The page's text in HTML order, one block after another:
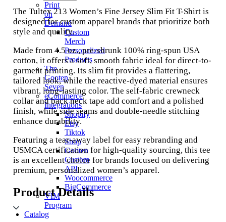
Print
on
Demand
Custom
Merch
Personalized
Products
The
Gooten
Seven
eCommerce
Integrations
Shopify
Etsy
Tiktok
Shop
Gooten
Custom
API
Woocommerce
BigCommerce
VIM
Program
Catalog
The Tultex 213 Women’s Fine Jersey Slim Fit T-Shirt is
designed for custom apparel brands that prioritize both
style and quality.
Made from 4.5 oz., pre-shrunk 100% ring-spun USA
cotton, it offers a soft, smooth fabric ideal for direct-to-
garment printing. Its slim fit provides a flattering,
tailored look, while the reactive-dyed material ensures
vibrant, long-lasting color. The self-fabric crewneck
collar and back neck tape add comfort and a polished
finish, while side seams and double-needle stitching
enhance durability.
Featuring a tear-away label for easy rebranding and
USMCA certification for high-quality sourcing, this tee
is an excellent choice for brands focused on delivering
premium, personalized women’s apparel.
Product Details